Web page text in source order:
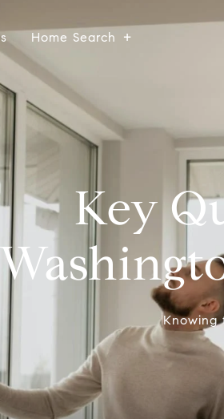
Home Search
Key
Knowing